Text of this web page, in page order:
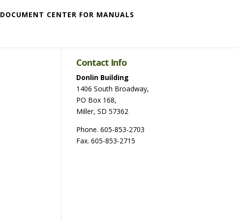
DOCUMENT CENTER FOR MANUALS
Contact Info
Donlin Building
1406 South Broadway,
PO Box 168,
Miller, SD 57362
Phone. 605-853-2703
Fax. 605-853-2715